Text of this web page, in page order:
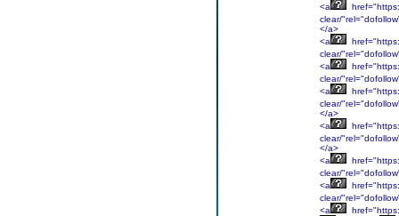
<a
clear/
</a>
<a
clear/
<a
clear/
<a
clear/
</a>
<a
clear/
</a>
<a
clear/
<a
clear/
<a